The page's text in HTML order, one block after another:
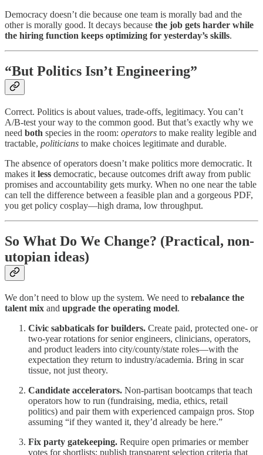
Democracy doesn’t die because one team is morally bad and the
other is morally good. It decays because the job gets harder while
the hiring function keeps optimizing for yesterday’s skills.
“But Politics Isn’t Engineering”
Correct. Politics is about values, trade-offs, legitimacy. You can’t
A/B-test your way to the common good. But that’s exactly why we
need both species in the room: operators to make reality legible and
tractable, politicians to make choices legitimate and durable.
The absence of operators doesn’t make politics more democratic. It
makes it less democratic, because outcomes drift away from public
promises and accountability gets murky. When no one near the table
can tell the difference between a feasible plan and a gorgeous PDF,
you get policy cosplay—high drama, low throughput.
So What Do We Change? (Practical, non-
utopian ideas)
We don’t need to blow up the system. We need to rebalance the
talent mix and upgrade the operating model.
Civic sabbaticals for builders. Create paid, protected one- or
two-year rotations for senior engineers, clinicians, operators,
and product leaders into city/county/state roles—with the
expectation they return to industry/academia. Bring in scar
tissue, not just theory.
Candidate accelerators. Non-partisan bootcamps that teach
operators how to run (fundraising, media, ethics, retail
politics) and pair them with experienced campaign pros. Stop
assuming “if they wanted it, they’d already be here.”
Fix party gatekeeping. Require open primaries or member
votes for shortlists; publish transparent selection criteria that